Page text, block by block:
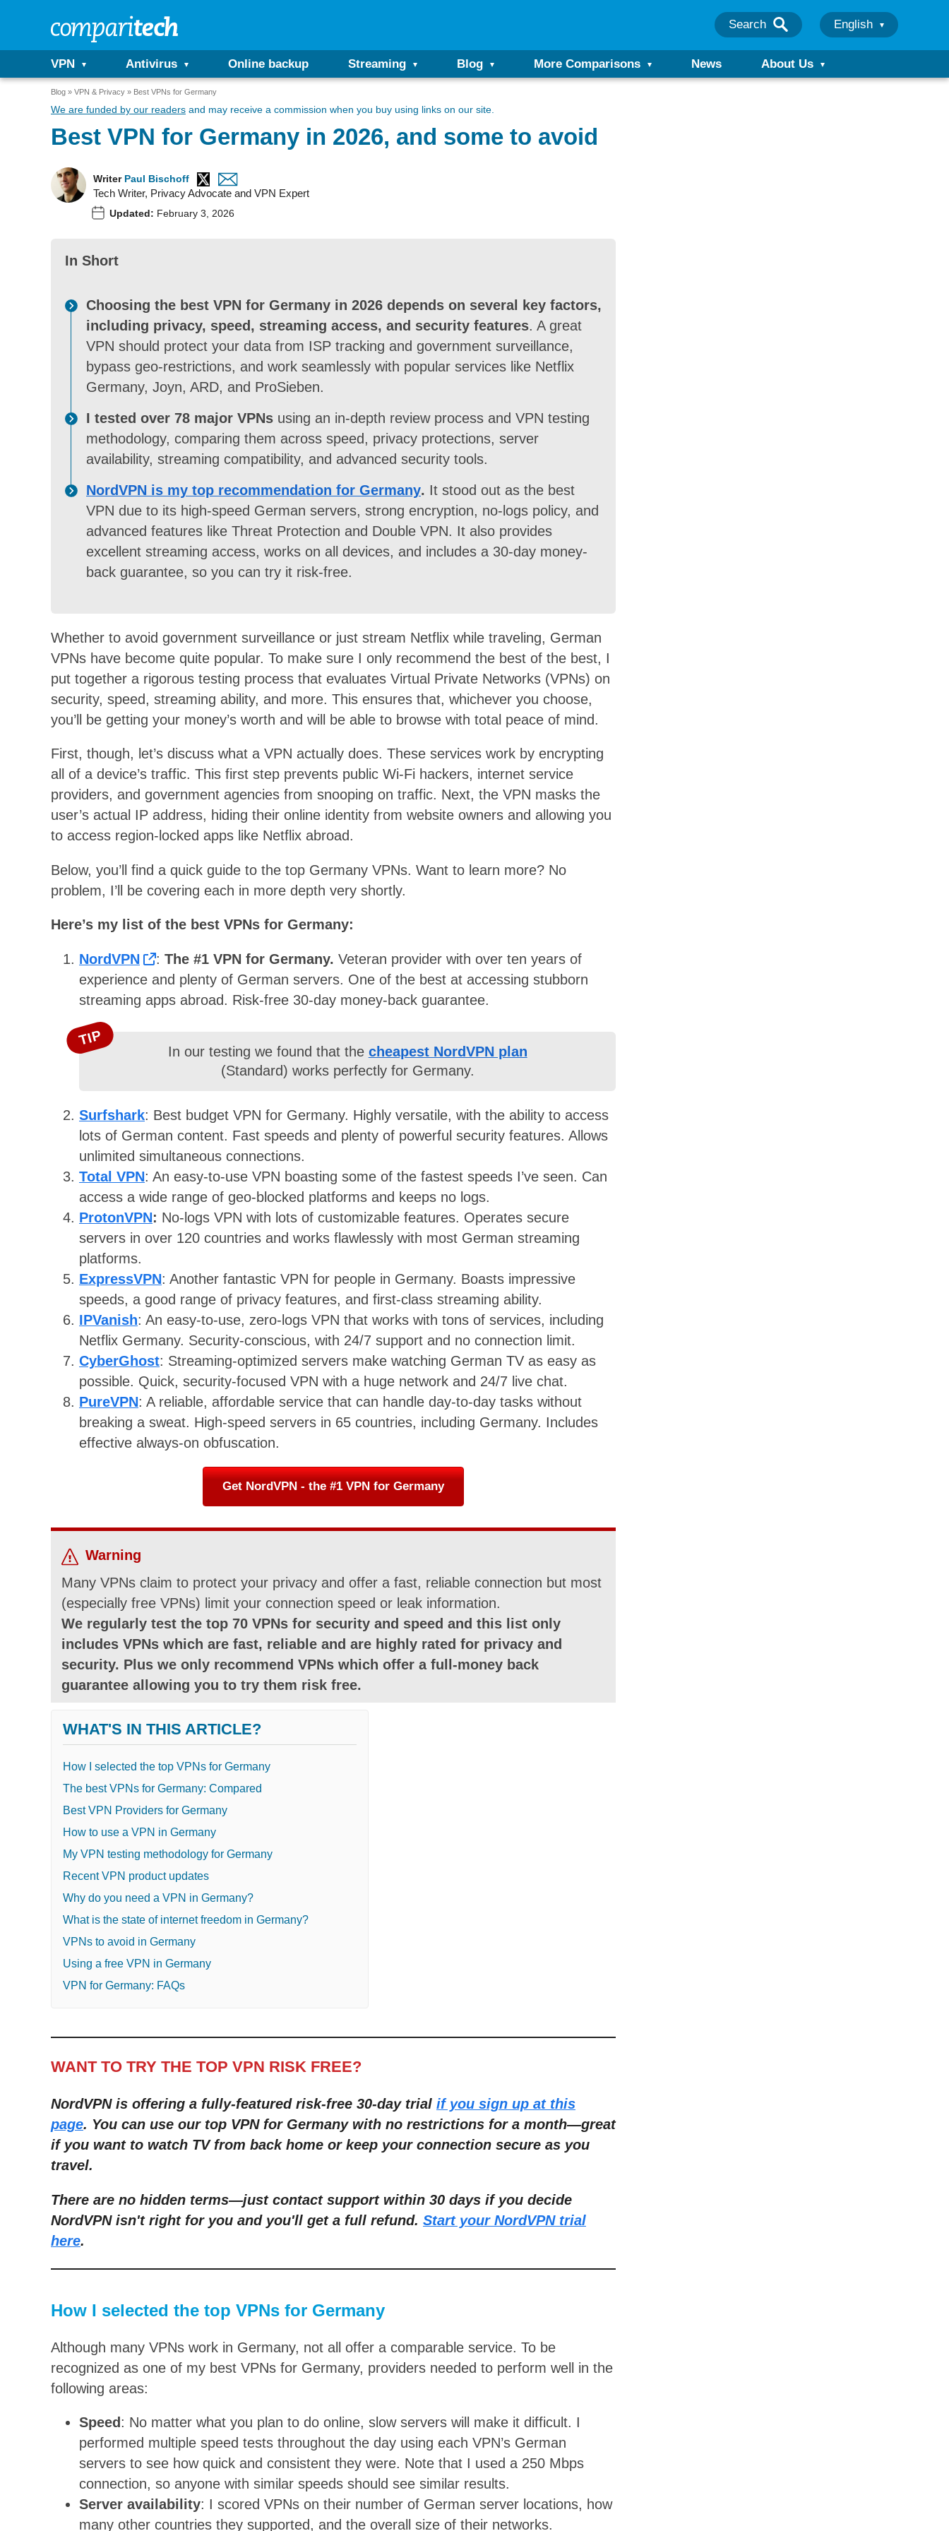
Search English
VPN Antivirus Online backup Streaming Blog More Comparisons News About Us
Blog VPN & Privacy Best VPNs for Germany
We are funded by our readers and may receive a commission when you buy using links on our site.
Best VPN for Germany in 2026, and some to avoid
Writer Paul Bischoff
Tech Writer, Privacy Advocate and VPN Expert
Updated: February 3, 2026
In Short
Choosing the best VPN for Germany in 2026 depends on several key factors,
including privacy, speed, streaming access, and security features. A great
VPN should protect your data from ISP tracking and government surveillance,
bypass geo-restrictions, and work seamlessly with popular services like Netflix
Germany, Joyn, ARD, and ProSieben.
I tested over 78 major VPNs using an in-depth review process and VPN testing
methodology, comparing them across speed, privacy protections, server
availability, streaming compatibility, and advanced security tools.
NordVPN is my top recommendation for Germany. It stood out as the best
VPN due to its high-speed German servers, strong encryption, no-logs policy, and
advanced features like Threat Protection and Double VPN. It also provides
excellent streaming access, works on all devices, and includes a 30-day money-
back guarantee, so you can try it risk-free.
Whether to avoid government surveillance or just stream Netflix while traveling, German
VPNs have become quite popular. To make sure I only recommend the best of the best, I
put together a rigorous testing process that evaluates Virtual Private Networks (VPNs) on
security, speed, streaming ability, and more. This ensures that, whichever you choose,
you’ll be getting your money’s worth and will be able to browse with total peace of mind.
First, though, let’s discuss what a VPN actually does. These services work by encrypting
all of a device’s traffic. This first step prevents public Wi-Fi hackers, internet service
providers, and government agencies from snooping on traffic. Next, the VPN masks the
user’s actual IP address, hiding their online identity from website owners and allowing you
to access region-locked apps like Netflix abroad.
Below, you’ll find a quick guide to the top Germany VPNs. Want to learn more? No
problem, I’ll be covering each in more depth very shortly.
Here’s my list of the best VPNs for Germany:
NordVPN : The #1 VPN for Germany. Veteran provider with over ten years of
experience and plenty of German servers. One of the best at accessing stubborn
streaming apps abroad. Risk-free 30-day money-back guarantee.
TIP
In our testing we found that the cheapest NordVPN plan
(Standard) works perfectly for Germany.
Surfshark: Best budget VPN for Germany. Highly versatile, with the ability to access
lots of German content. Fast speeds and plenty of powerful security features. Allows
unlimited simultaneous connections.
Total VPN: An easy-to-use VPN boasting some of the fastest speeds I’ve seen. Can
access a wide range of geo-blocked platforms and keeps no logs.
ProtonVPN: No-logs VPN with lots of customizable features. Operates secure
servers in over 120 countries and works flawlessly with most German streaming
platforms.
ExpressVPN: Another fantastic VPN for people in Germany. Boasts impressive
speeds, a good range of privacy features, and first-class streaming ability.
IPVanish: An easy-to-use, zero-logs VPN that works with tons of services, including
Netflix Germany. Security-conscious, with 24/7 support and no connection limit.
CyberGhost: Streaming-optimized servers make watching German TV as easy as
possible. Quick, security-focused VPN with a huge network and 24/7 live chat.
PureVPN: A reliable, affordable service that can handle day-to-day tasks without
breaking a sweat. High-speed servers in 65 countries, including Germany. Includes
effective always-on obfuscation.
Get NordVPN - the #1 VPN for Germany
Warning
Many VPNs claim to protect your privacy and offer a fast, reliable connection but most
(especially free VPNs) limit your connection speed or leak information.
We regularly test the top 70 VPNs for security and speed and this list only
includes VPNs which are fast, reliable and are highly rated for privacy and
security. Plus we only recommend VPNs which offer a full-money back
guarantee allowing you to try them risk free.
WHAT'S IN THIS ARTICLE?
How I selected the top VPNs for Germany
The best VPNs for Germany: Compared
Best VPN Providers for Germany
How to use a VPN in Germany
My VPN testing methodology for Germany
Recent VPN product updates
Why do you need a VPN in Germany?
What is the state of internet freedom in Germany?
VPNs to avoid in Germany
Using a free VPN in Germany
VPN for Germany: FAQs
WANT TO TRY THE TOP VPN RISK FREE?
NordVPN is offering a fully-featured risk-free 30-day trial if you sign up at this
page. You can use our top VPN for Germany with no restrictions for a month—great
if you want to watch TV from back home or keep your connection secure as you
travel.
There are no hidden terms—just contact support within 30 days if you decide
NordVPN isn't right for you and you'll get a full refund. Start your NordVPN trial
here.
How I selected the top VPNs for Germany
Although many VPNs work in Germany, not all offer a comparable service. To be
recognized as one of my best VPNs for Germany, providers needed to perform well in the
following areas:
Speed : No matter what you plan to do online, slow servers will make it difficult. I
performed multiple speed tests throughout the day using each VPN’s German
servers to see how quick and consistent they were. Note that I used a 250 Mbps
connection, so anyone with similar speeds should see similar results.
Server availability: I scored VPNs on their number of German server locations, how
many other countries they supported, and the overall size of their networks.